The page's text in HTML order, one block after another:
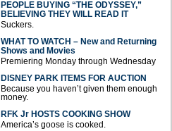
PEOPLE BUYING “THE ODYSSEY,”
BELIEVING THEY WILL READ IT
Suckers.
WHAT TO WATCH – New and Returning
Shows and Movies
Premiering Monday through Wednesday
DISNEY PARK ITEMS FOR AUCTION
Because you haven’t given them enough
money.
RFK Jr HOSTS COOKING SHOW
America’s goose is cooked.